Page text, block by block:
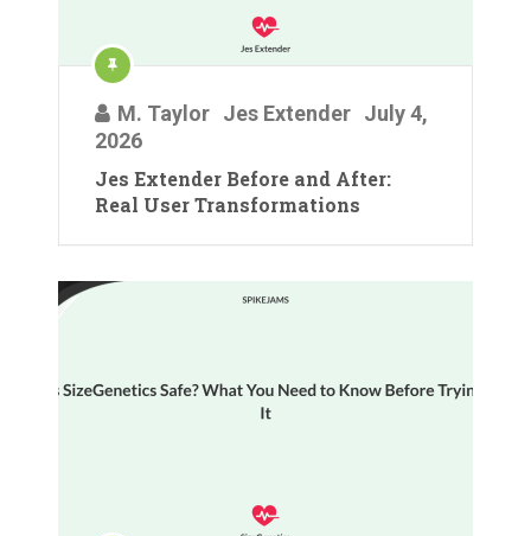
M. Taylor Jes Extender July 4,
2026
Jes Extender Before and After:
Real User Transformations